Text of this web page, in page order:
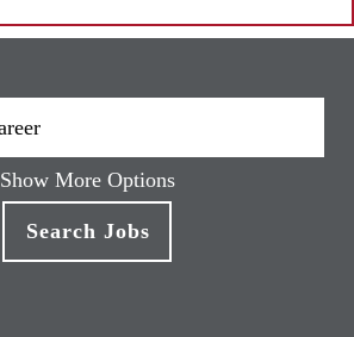
Show More Options